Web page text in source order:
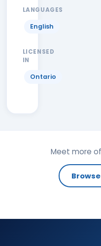
LANGUAGES
English
LICENSED
IN
Ontario
Meet more